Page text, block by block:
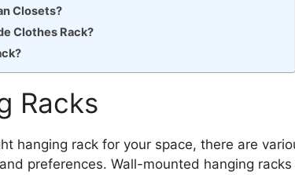
Closets?
Clothes Rack?
Racks
hanging rack for your space, there are
preferences. Wall-mounted hanging racks